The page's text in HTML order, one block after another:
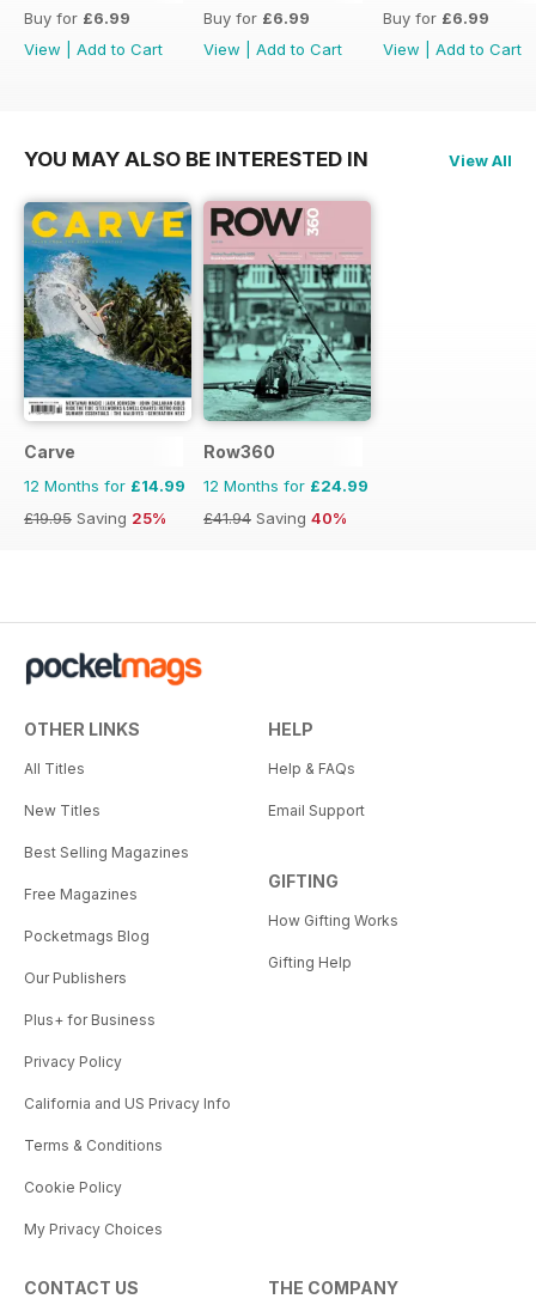
Buy for £6.99
View
Add to Cart
Buy for £6.99
View
Add to Cart
Buy for £6.99
View
Add to Cart
YOU MAY ALSO BE INTERESTED IN View All
Carve
12 Months for £14.99
£19.95 Saving 25%
Row360
12 Months for £24.99
£41.94 Saving 40%
OTHER LINKS
All Titles
New Titles
Best Selling Magazines
Free Magazines
Pocketmags Blog
Our Publishers
Plus+ for Business
Privacy Policy
California and US Privacy Info
Terms & Conditions
Cookie Policy
My Privacy Choices
HELP
Help & FAQs
Email Support
GIFTING
How Gifting Works
Gifting Help
CONTACT US THE COMPANY